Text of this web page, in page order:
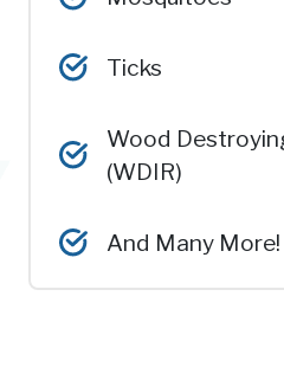
Ticks
Wood
(WDIR)
And Many More!